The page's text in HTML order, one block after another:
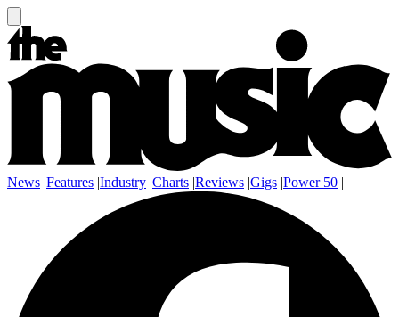
News |Features |Industry |Charts |Reviews |Gigs |Power 50 |